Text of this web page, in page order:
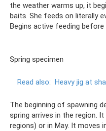
the weather warms up, it
baits. She feeds on literally
Begins active feeding
Spring specimen
Read also: Heavy jig at
The beginning of spawning
spring arrives in the region.
regions) or in May. It moves